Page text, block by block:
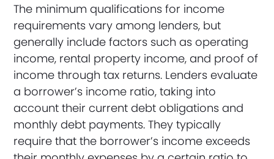
The minimum qualifications for income
requirements vary among lenders, but
generally include factors such as operating
income, rental property income, and proof of
income through tax returns. Lenders evaluate
a borrower’s income ratio, taking into
account their current debt obligations and
monthly debt payments. They typically
require that the borrower’s income exceeds